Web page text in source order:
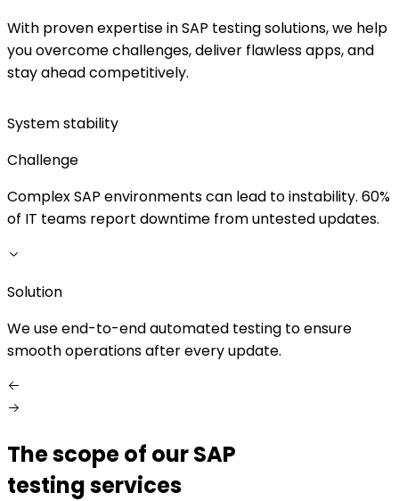
With proven expertise in SAP testing solutions, we help
you overcome challenges, deliver flawless apps, and
stay ahead competitively.
System stability
Challenge
Complex SAP environments can lead to instability. 60%
of IT teams report downtime from untested updates.
Solution
We use end-to-end automated testing to ensure
smooth operations after every update.
The scope of our SAP
testing services